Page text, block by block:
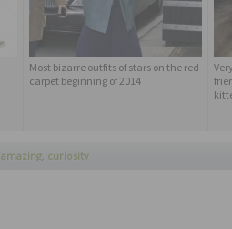
Most bizarre outfits of stars on the red
carpet beginning of 2014
amazing, curiosity